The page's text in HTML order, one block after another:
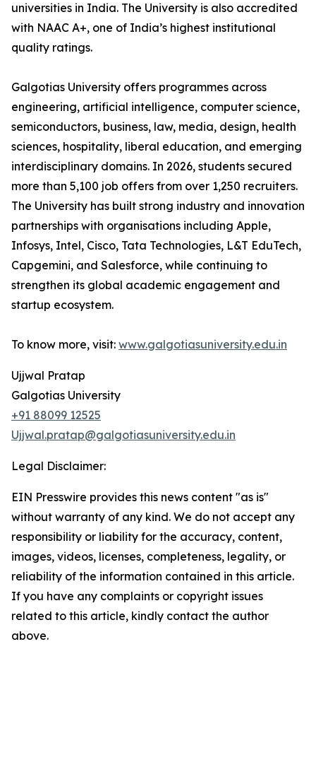
universities in India. The University is also accredited
with NAAC A+, one of India’s highest institutional
quality ratings.
Galgotias University offers programmes across
engineering, artificial intelligence, computer science,
semiconductors, business, law, media, design, health
sciences, hospitality, liberal education, and emerging
interdisciplinary domains. In 2026, students secured
more than 5,100 job offers from over 1,250 recruiters.
The University has built strong industry and innovation
partnerships with organisations including Apple,
Infosys, Intel, Cisco, Tata Technologies, L&T EduTech,
Capgemini, and Salesforce, while continuing to
strengthen its global academic engagement and
startup ecosystem.
To know more, visit: www.galgotiasuniversity.edu.in
Ujjwal Pratap
Galgotias University
+91 88099 12525
Ujjwal.pratap@galgotiasuniversity.edu.in
Legal Disclaimer:
EIN Presswire provides this news content "as is"
without warranty of any kind. We do not accept any
responsibility or liability for the accuracy, content,
images, videos, licenses, completeness, legality, or
reliability of the information contained in this article.
If you have any complaints or copyright issues
related to this article, kindly contact the author
above.